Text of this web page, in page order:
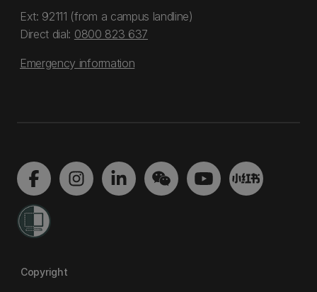
Ext: 92111 (from a campus landline)
Direct dial: 0800 823 637
Emergency information
Copyright